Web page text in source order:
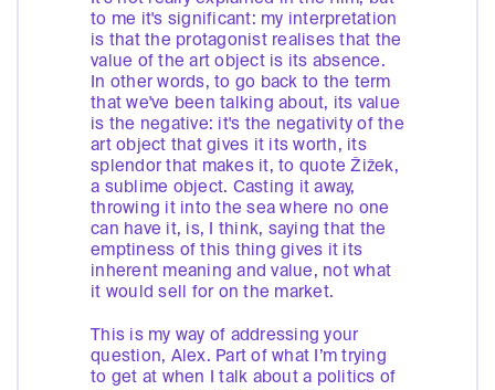
to me it's significant: my interpretation
is that the protagonist realises that the
value of the art object is its absence.
In other words, to go back to the term
that we've been talking about, its value
is the negative: it's the negativity of the
art object that gives it its worth, its
splendor that makes it, to quote Žižek,
a sublime object. Casting it away,
throwing it into the sea where no one
can have it, is, I think, saying that the
emptiness of this thing gives it its
inherent meaning and value, not what
it would sell for on the market.
This is my way of addressing your
question, Alex. Part of what I’m trying
to get at when I talk about a politics of